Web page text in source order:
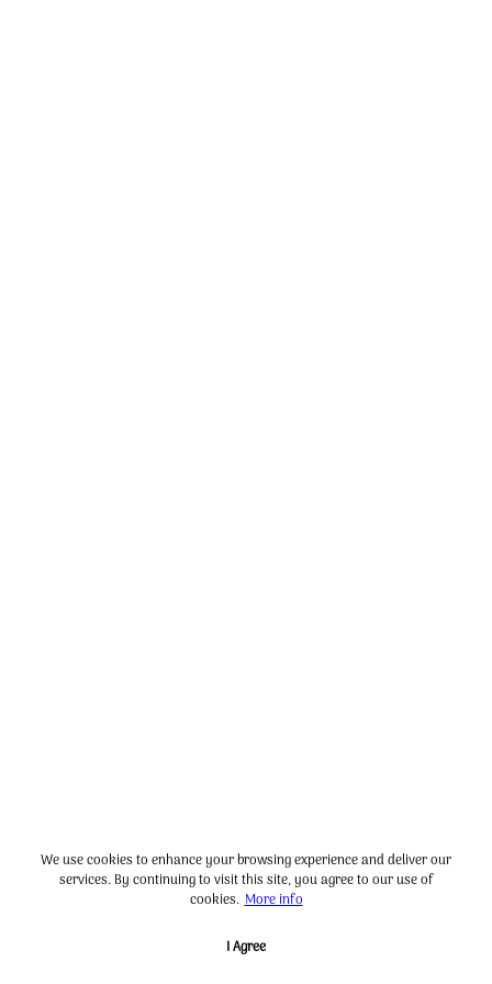
We use cookies to enhance your browsing experience and deliver our
services. By continuing to visit this site, you agree to our use of
cookies. More info
I Agree